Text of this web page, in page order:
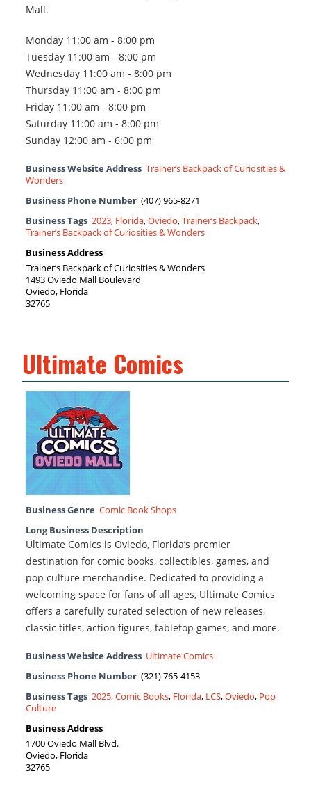
Mall.
Monday 11:00 am - 8:00 pm
Tuesday 11:00 am - 8:00 pm
Wednesday 11:00 am - 8:00 pm
Thursday 11:00 am - 8:00 pm
Friday 11:00 am - 8:00 pm
Saturday 11:00 am - 8:00 pm
Sunday 12:00 am - 6:00 pm
Business Website Address Trainer’s Backpack of Curiosities &
Wonders
Business Phone Number (407) 965-8271
Business Tags 2023, Florida,Oviedo,Trainer’s Backpack,
Trainer’s Backpack of Curiosities & Wonders
Business Address
Trainer’s Backpack of Curiosities & Wonders
1493 Oviedo Mall Boulevard
Oviedo, Florida
32765
Ultimate Comics
Business Genre Comic Book Shops
Long Business Description
Ultimate Comics is Oviedo, Florida’s premier
destination for comic books, collectibles, games, and
pop culture merchandise. Dedicated to providing a
welcoming space for fans of all ages, Ultimate Comics
offers a carefully curated selection of new releases,
classic titles, action figures, tabletop games, and more.
Business Website Address Ultimate Comics
Business Phone Number (321) 765-4153
Business Tags 2025,Comic Books, Florida, LCS,Oviedo, Pop
Culture
Business Address
1700 Oviedo Mall Blvd.
Oviedo, Florida
32765